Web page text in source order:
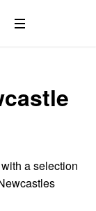
a selection